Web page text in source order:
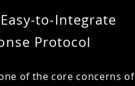
to-Integrate
Protocol
of the core concerns of